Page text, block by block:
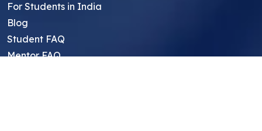
For Students in India
Blog
Student FAQ
Mentor FAQ